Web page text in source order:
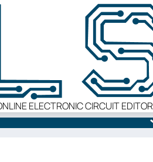
ELECTRONIC CIRCUIT EDITOR